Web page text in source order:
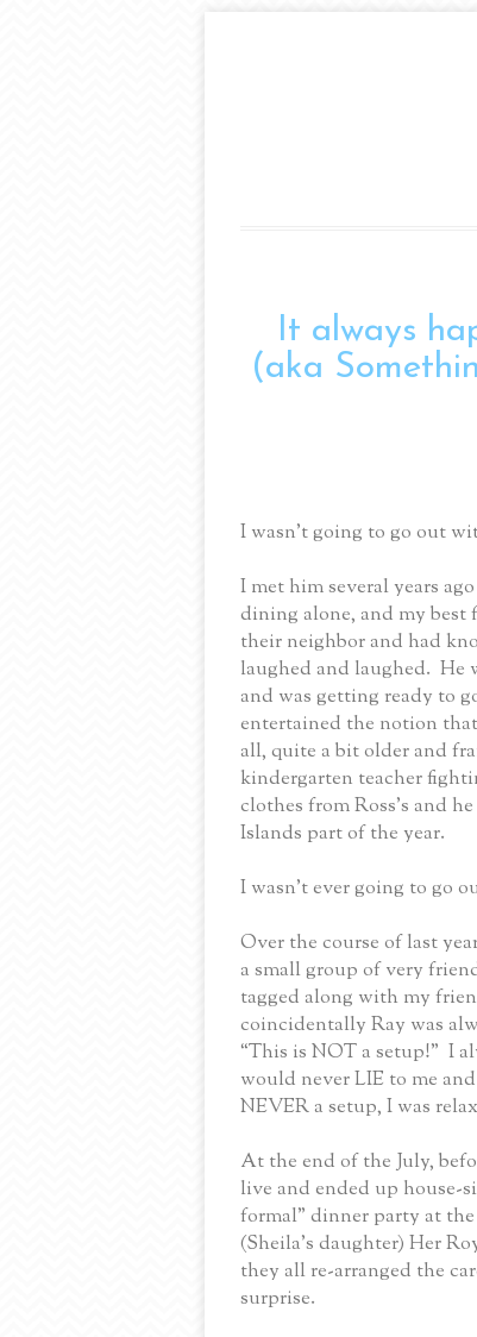
It always
(aka
I wasn’t going to go out
I met him several years
dining alone, and my
their neighbor and had
laughed and laughed. He
and was getting ready to
entertained the notion
all, quite a bit older and
kindergarten teacher
clothes from Ross’s and
Islands part of the year.
I wasn’t ever going to go
Over the course of last
a small group of very
tagged along with my
coincidentally Ray was
“This is NOT a setup!” I
would never LIE to me
NEVER a setup, I was
At the end of the July,
live and ended up house-
formal” dinner party at
(Sheila’s daughter) Her
they all re-arranged the
surprise.